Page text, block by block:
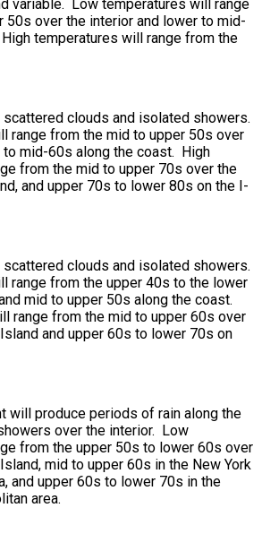
variable. Low temperatures will range
50s over the interior and lower to mid-
temperatures will range from the
clouds and isolated showers.
range from the mid to upper 50s over
mid-60s along the coast. High
from the mid to upper 70s over the
and upper 70s to lower 80s on the I-
clouds and isolated showers.
range from the upper 40s to the lower
mid to upper 50s along the coast.
range from the mid to upper 60s over
and upper 60s to lower 70s on
will produce periods of rain along the
over the interior. Low
from the upper 50s to lower 60s over
mid to upper 60s in the New York
and upper 60s to lower 70s in the
area.